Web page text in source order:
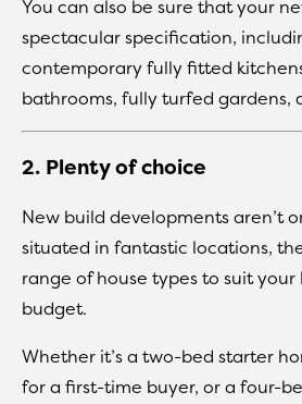
You can also be sure that your
spectacular specification,
contemporary fully fitted
bathrooms, fully turfed gardens,
2. Plenty of choice
New build developments aren’t
situated in fantastic locations,
range of house types to suit
budget.
Whether it’s a two-bed starter
for a first-time buyer, or a four-